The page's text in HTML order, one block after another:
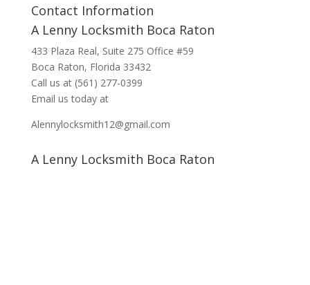
Contact Information
A Lenny Locksmith Boca Raton
433 Plaza Real, Suite 275 Office #59
Boca Raton, Florida 33432
Call us at (561) 277-0399
Email us today at
Alennylocksmith12@gmail.com
A Lenny Locksmith Boca Raton